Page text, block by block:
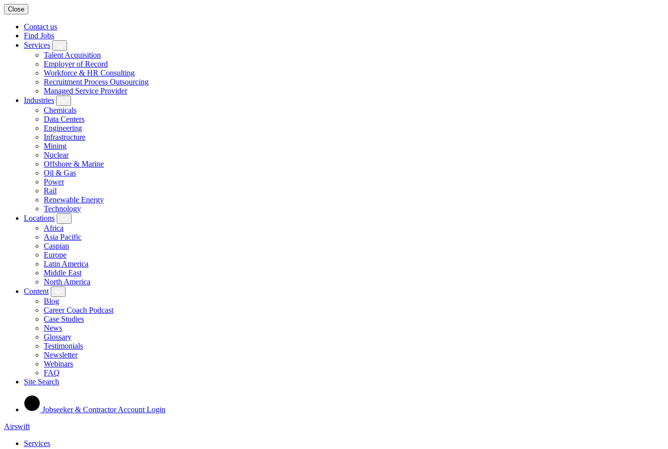
Close
Contact us
Find Jobs
Services
Talent Acquisition
Employer of Record
Workforce & HR Consulting
Recruitment Process Outsourcing
Managed Service Provider
Industries
Chemicals
Data Centers
Engineering
Infrastructure
Mining
Nuclear
Offshore & Marine
Oil & Gas
Power
Rail
Renewable Energy
Technology
Locations
Africa
Asia Pacific
Caspian
Europe
Latin America
Middle East
North America
Content
Blog
Career Coach Podcast
Case Studies
News
Glossary
Testimonials
Newsletter
Webinars
FAQ
Site Search
Jobseeker & Contractor Account Login
Airswift
Services